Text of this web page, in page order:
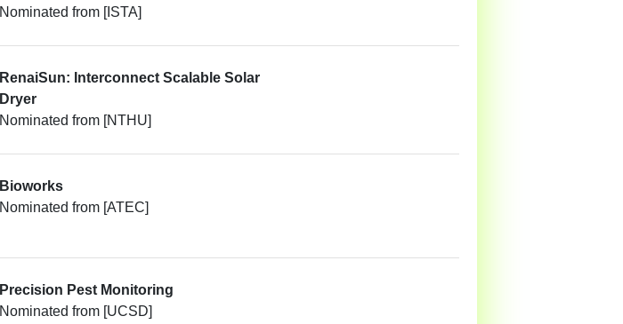
Nominated from [ISTA]
RenaiSun: Interconnect Scalable Solar
Dryer
Nominated from [NTHU]
Bioworks
Nominated from [ATEC]
Precision Pest Monitoring
Nominated from [UCSD]